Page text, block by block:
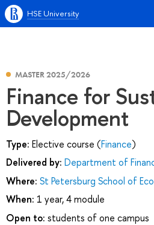
HSE University
MASTER 2025/2026
Finance for
Development
Type: Elective course (Finance)
Delivered by: Department of
Where: St Petersburg School of
When: 1 year, 4 module
Open to: students of one campus